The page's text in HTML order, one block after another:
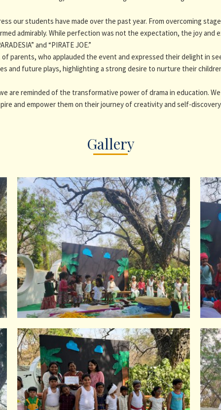
our students have made over the past year. From overcoming
admirably. While perfection was not the expectation, the joy
and “PIRATE JOE.”
parents, who applauded the event and expressed their delight in
and future plays, highlighting a strong desire to nurture their
are reminded of the transformative power of drama in education.
and empower them on their journey of creativity and self-
Gallery